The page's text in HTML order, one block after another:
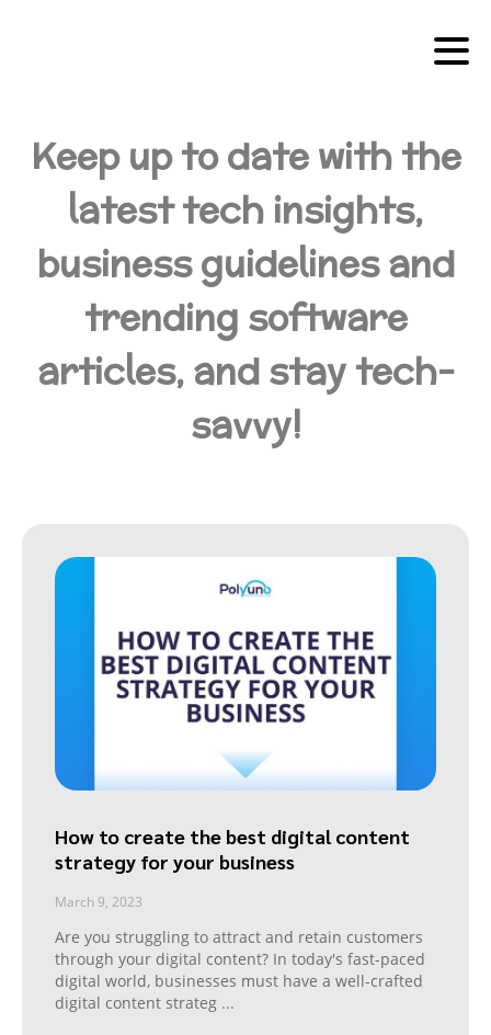
Keep up to date with the
latest tech insights,
business guidelines and
trending software
articles, and stay tech-
savvy!
How to create the best digital content
strategy for your business
March 9, 2023
Are you struggling to attract and retain customers
through your digital content? In today's fast-paced
digital world, businesses must have a well-crafted
digital content strateg ...